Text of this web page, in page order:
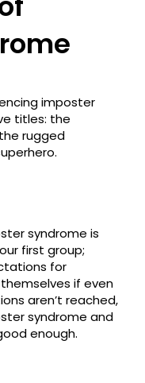
imposter
titles: the
rugged
syndrome is
first group;
for
if even
aren’t reached,
syndrome and
enough.